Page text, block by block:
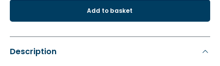
Add to basket
Description